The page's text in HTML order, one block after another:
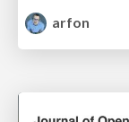
arfon